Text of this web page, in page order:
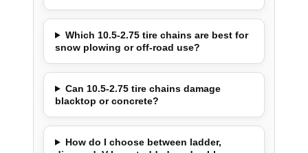
Which 10.5-2.75 tire chains are best for
snow plowing or off-road use?
Can 10.5-2.75 tire chains damage
blacktop or concrete?
How do I choose between ladder,